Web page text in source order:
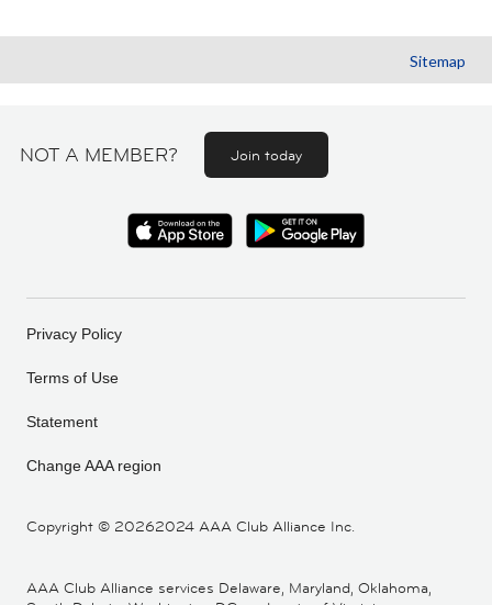
Sitemap
NOT A MEMBER? Join today
Copyright © 20262024 AAA Club Alliance Inc.
Privacy Policy
Terms of Use
Statement
Change AAA region
AAA Club Alliance services Delaware, Maryland, Oklahoma,